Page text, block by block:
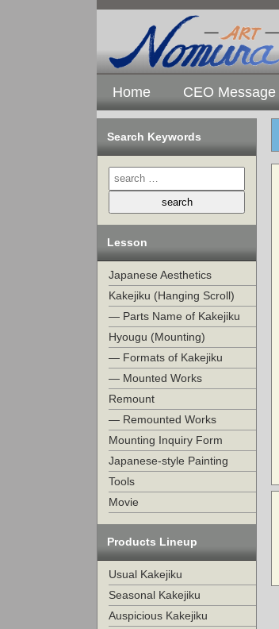
Home CEO Message
Search Keywords
Lesson
Japanese Aesthetics
Kakejiku (Hanging Scroll)
— Parts Name of Kakejiku
Hyougu (Mounting)
— Formats of Kakejiku
— Mounted Works
Remount
— Remounted Works
Mounting Inquiry Form
Japanese-style Painting
Tools
Movie
Products Lineup
Usual Kakejiku
Seasonal Kakejiku
Auspicious Kakejiku